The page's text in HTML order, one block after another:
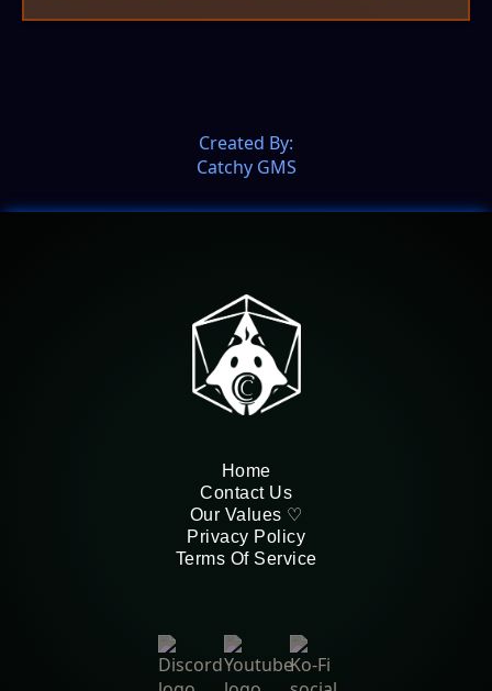
Created By:
Catchy GMS
Home
Contact Us
Our Values ♡
Privacy Policy
Terms Of Service